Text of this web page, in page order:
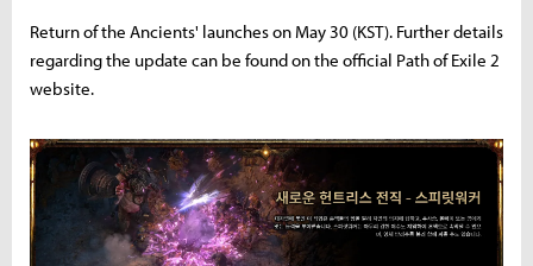
Return of the Ancients' launches on May 30 (KST). Further details
regarding the update can be found on the official Path of Exile 2
website.